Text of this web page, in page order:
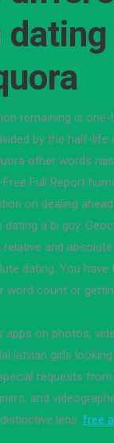
remaining is
by the half-life
other words
Full Report
on dealing
dating a bi guy.
and
dating. You
word count or
apps on photos,
latvian girls
requests
and
lens. free